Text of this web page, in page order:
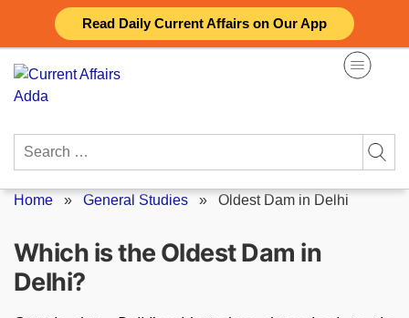
Read Daily Current Affairs on Our App
content
Search
Home » General Studies » Oldest Dam in Delhi
Which is the Oldest Dam in
Delhi?